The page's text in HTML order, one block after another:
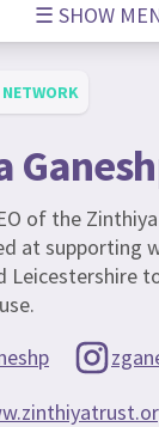
☰ SHOW
of the
at supporting
Leicestershire